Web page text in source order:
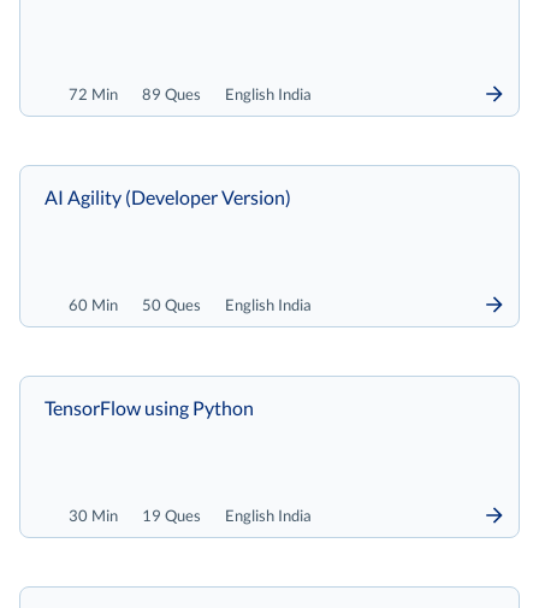
72 Min 89 Ques English India
60 Min 50 Ques English India
AI Agility (Developer Version)
30 Min 19 Ques English India
TensorFlow using Python